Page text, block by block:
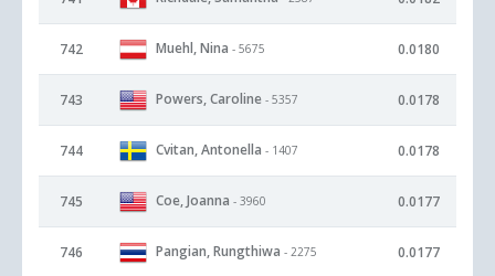
742 Muehl, Nina - 5675 0.0180
743 Powers, Caroline - 5357 0.0178
744 Cvitan, Antonella - 1407 0.0178
745 Coe, Joanna - 3960 0.0177
746 Pangian, Rungthiwa - 2275 0.0177